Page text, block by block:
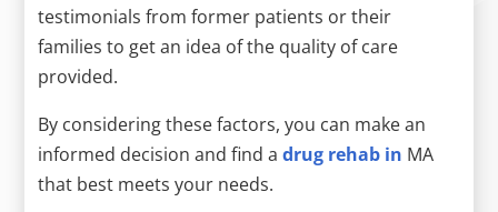
testimonials from former patients or their
families to get an idea of the quality of care
provided.
By considering these factors, you can make an
informed decision and find adrug rehab in MA
that best meets your needs.